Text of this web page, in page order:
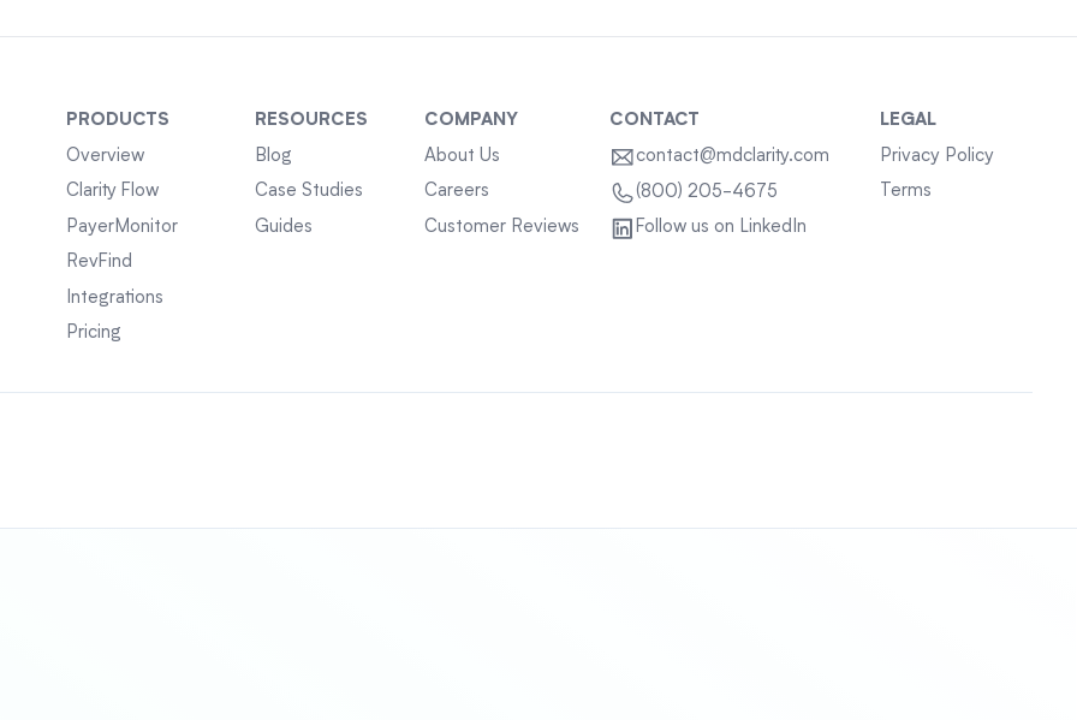
PRODUCTS
Overview
Clarity Flow
PayerMonitor
RevFind
Integrations
Pricing
RESOURCES
Blog
Case Studies
Guides
COMPANY
About Us
Careers
Customer Reviews
CONTACT
contact@mdclarity.com
(800) 205-4675
Follow us on LinkedIn
LEGAL
Privacy Policy
Terms